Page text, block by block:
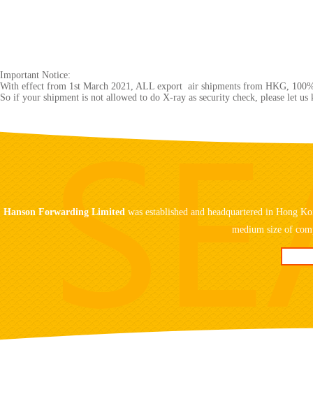
Important Notice:
With effect from 1st March 2021, ALL export air shipments from HKG,
So if your shipment is not allowed to do X-ray as security check, please let
Hanson Forwarding Limitedwas established and headquartered in Hong
medium size of